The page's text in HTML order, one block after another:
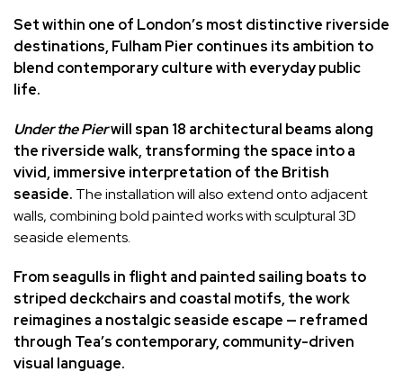
Set within one of London’s most distinctive riverside
destinations, Fulham Pier continues its ambition to
blend contemporary culture with everyday public
life.
Under the Pierwill span 18 architectural beams along
the riverside walk, transforming the space into a
vivid, immersive interpretation of the British
seaside. The installation will also extend onto adjacent
walls, combining bold painted works with sculptural 3D
seaside elements.
From seagulls in flight and painted sailing boats to
striped deckchairs and coastal motifs, the work
reimagines a nostalgic seaside escape — reframed
through Tea’s contemporary, community-driven
visual language.